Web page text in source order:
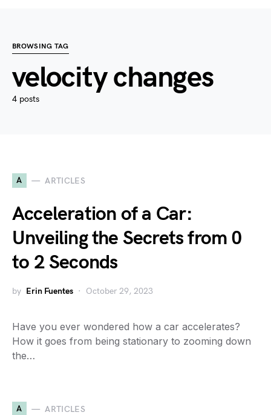
BROWSING TAG
velocity changes
4 posts
A ARTICLES
Acceleration of a Car:
Unveiling the Secrets from 0
to 2 Seconds
by Erin Fuentes October 29, 2023
Have you ever wondered how a car accelerates?
How it goes from being stationary to zooming down
the…
A ARTICLES